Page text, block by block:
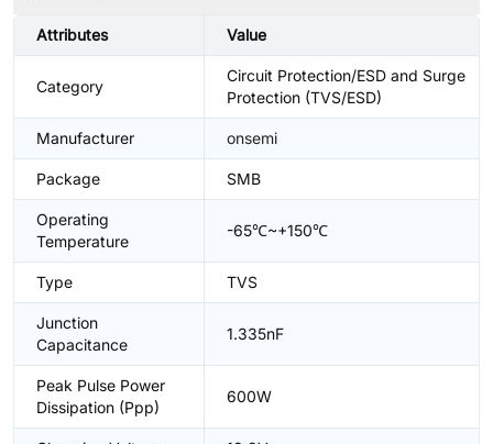
Attributes Value
Category
Circuit Protection/ESD and Surge
Protection (TVS/ESD)
Manufacturer onsemi
Package SMB
Operating
Temperature
-65℃~+150℃
Type TVS
Junction
Capacitance
1.335nF
Peak Pulse Power
Dissipation (Ppp)
600W